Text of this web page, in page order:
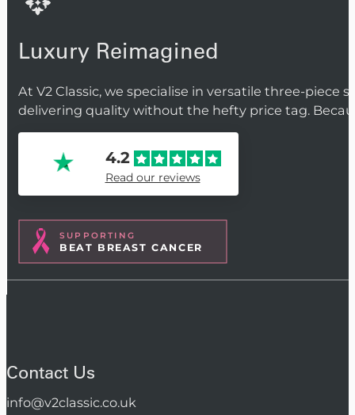
Luxury Reimagined
At V2 Classic, we specialise in versatile three-piece
delivering quality without the hefty price tag.
4.2
Read our reviews
SUPPORTING
BEAT BREAST CANCER
Contact Us
info@v2classic.co.uk